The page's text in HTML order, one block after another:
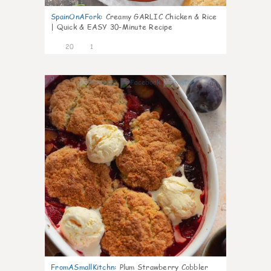
SpainOnAFork: Creamy GARLIC Chicken & Rice
| Quick & EASY 30-Minute Recipe
20 1
0
FromASmallKitchn: Plum Strawberry Cobbler